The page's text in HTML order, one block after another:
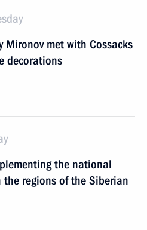
Mironov met with Cossacks
decorations
the national
regions of the Siberian